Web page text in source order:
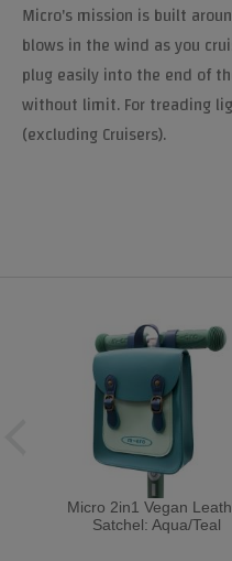
Micro's mission is built
blows in the wind as you
plug easily into the end of
without limit. For treading
(excluding Cruisers).
Micro 2in1 Vegan
Satchel: Aqua/Teal